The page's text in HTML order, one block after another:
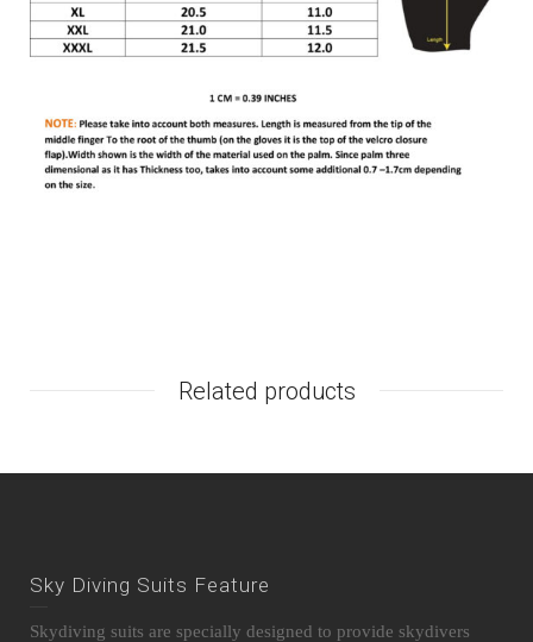
Related products
Sky Diving Suits Feature
Skydiving suits are specially designed to provide skydivers